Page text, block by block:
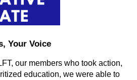
Your Voice
our members who took action,
education, we were able to